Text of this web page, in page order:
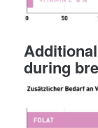
during